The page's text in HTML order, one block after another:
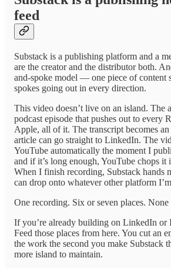
feed
Substack is a publishing platform and a
are the creator and the distributor both.
and-spoke model — one piece of content
spokes going out in every direction.
This video doesn’t live on an island. The
podcast episode that pushes out to every
Apple, all of it. The transcript becomes
article can go straight to LinkedIn. The
YouTube automatically the moment I
and if it’s long enough, YouTube chops it
When I finish recording, Substack hands
can drop onto whatever other platform
One recording. Six or seven places.
If you’re already building on LinkedIn
Feed those places from here. You cut an
the work the second you make Substack
more island to maintain.